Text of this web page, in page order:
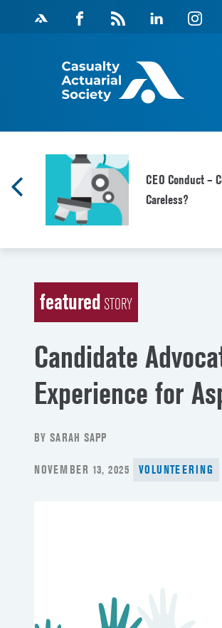
Facebook
Magazine
Feed
Linkedin Instagram
CEO Conduct –
Careless?
featured STORY
Candidate
Experience for
BY SARAH SAPP
POSTED
NOVEMBER 13, 2025 VOLUNTEERING